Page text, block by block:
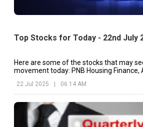
Top Stocks for Today - 22nd July
Here are some of the stocks that may
movement today: PNB Housing Finance,
22 Jul 2025 06:14 AM